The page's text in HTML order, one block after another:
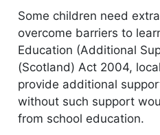
Some children need
overcome barriers to
Education (Additional
(Scotland) Act 2004,
provide additional
without such support
from school education.